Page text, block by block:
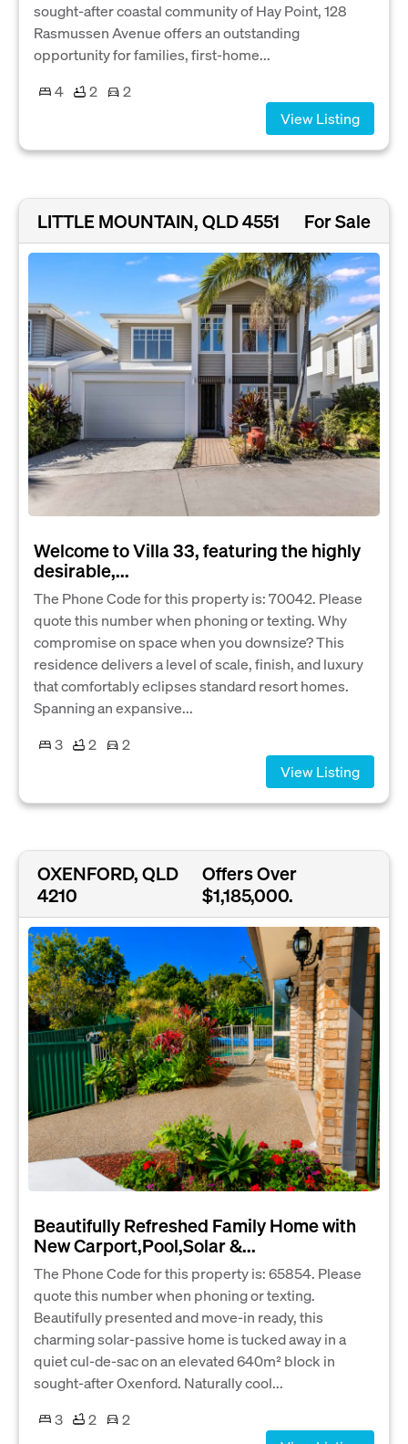
sought-after coastal community of Hay Point, 128
Rasmussen Avenue offers an outstanding
opportunity for families, first-home...
4
2
2
View Listing
LITTLE MOUNTAIN, QLD 4551 For Sale
Welcome to Villa 33, featuring the highly
desirable,...
The Phone Code for this property is: 70042. Please
quote this number when phoning or texting. Why
compromise on space when you downsize? This
residence delivers a level of scale, finish, and luxury
that comfortably eclipses standard resort homes.
Spanning an expansive...
3
2
2
View Listing
OXENFORD, QLD
4210
Offers Over
$1,185,000.
Beautifully Refreshed Family Home with
New Carport,Pool,Solar &...
The Phone Code for this property is: 65854. Please
quote this number when phoning or texting.
Beautifully presented and move-in ready, this
charming solar-passive home is tucked away in a
quiet cul-de-sac on an elevated 640m² block in
sought-after Oxenford. Naturally cool...
3
2
2